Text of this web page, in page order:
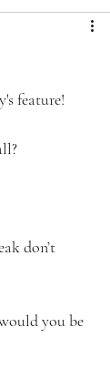
feature!
don’t
you be